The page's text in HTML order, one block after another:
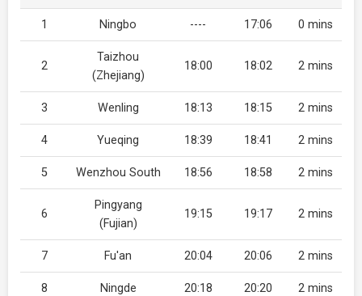
1 Ningbo ---- 17:06 0 mins
2
Taizhou
(Zhejiang)
18:00 18:02 2 mins
3 Wenling 18:13 18:15 2 mins
4 Yueqing 18:39 18:41 2 mins
5 Wenzhou South 18:56 18:58 2 mins
6
Pingyang
(Fujian)
19:15 19:17 2 mins
7 Fu'an 20:04 20:06 2 mins
8 Ningde 20:18 20:20 2 mins